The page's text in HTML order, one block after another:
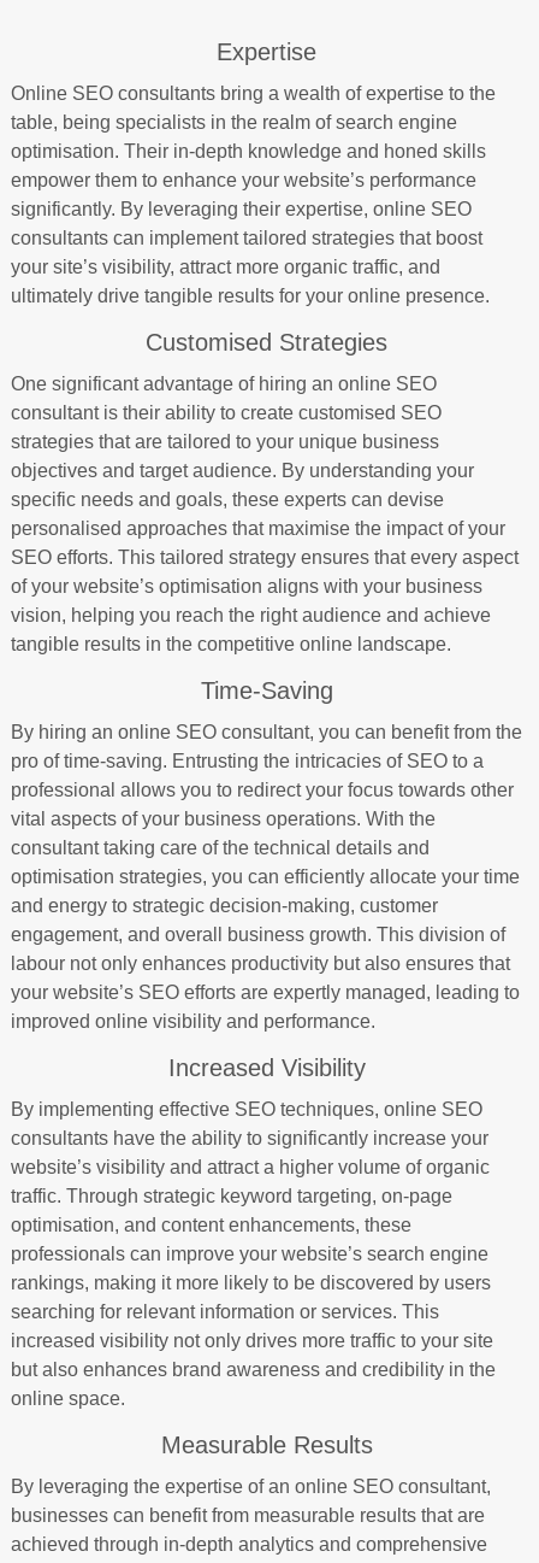
Expertise
Online SEO consultants bring a wealth of expertise to the
table, being specialists in the realm of search engine
optimisation. Their in-depth knowledge and honed skills
empower them to enhance your website’s performance
significantly. By leveraging their expertise, online SEO
consultants can implement tailored strategies that boost
your site’s visibility, attract more organic traffic, and
ultimately drive tangible results for your online presence.
Customised Strategies
One significant advantage of hiring an online SEO
consultant is their ability to create customised SEO
strategies that are tailored to your unique business
objectives and target audience. By understanding your
specific needs and goals, these experts can devise
personalised approaches that maximise the impact of your
SEO efforts. This tailored strategy ensures that every aspect
of your website’s optimisation aligns with your business
vision, helping you reach the right audience and achieve
tangible results in the competitive online landscape.
Time-Saving
By hiring an online SEO consultant, you can benefit from the
pro of time-saving. Entrusting the intricacies of SEO to a
professional allows you to redirect your focus towards other
vital aspects of your business operations. With the
consultant taking care of the technical details and
optimisation strategies, you can efficiently allocate your time
and energy to strategic decision-making, customer
engagement, and overall business growth. This division of
labour not only enhances productivity but also ensures that
your website’s SEO efforts are expertly managed, leading to
improved online visibility and performance.
Increased Visibility
By implementing effective SEO techniques, online SEO
consultants have the ability to significantly increase your
website’s visibility and attract a higher volume of organic
traffic. Through strategic keyword targeting, on-page
optimisation, and content enhancements, these
professionals can improve your website’s search engine
rankings, making it more likely to be discovered by users
searching for relevant information or services. This
increased visibility not only drives more traffic to your site
but also enhances brand awareness and credibility in the
online space.
Measurable Results
By leveraging the expertise of an online SEO consultant,
businesses can benefit from measurable results that are
achieved through in-depth analytics and comprehensive